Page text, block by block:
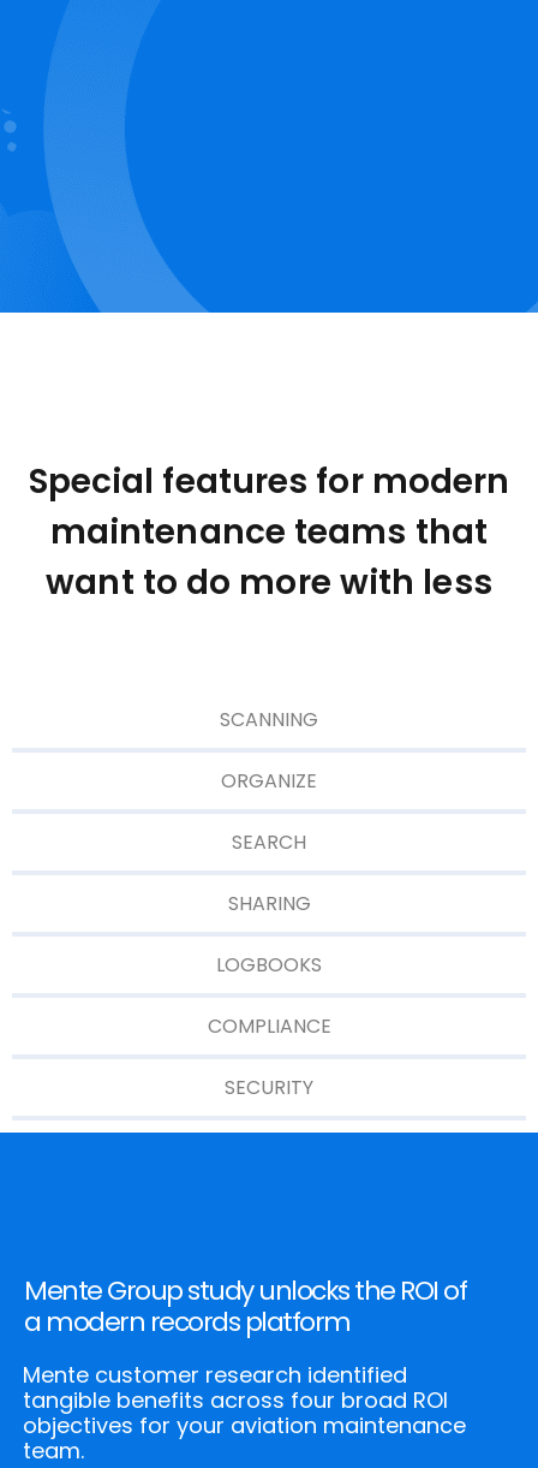
Special features for modern
maintenance teams that
want to do more with less
SCANNING
ORGANIZE
SEARCH
SHARING
LOGBOOKS
COMPLIANCE
SECURITY
Mente Group study unlocks the ROI of
a modern records platform
Mente customer research identified
tangible benefits across four broad ROI
objectives for your aviation maintenance
team.